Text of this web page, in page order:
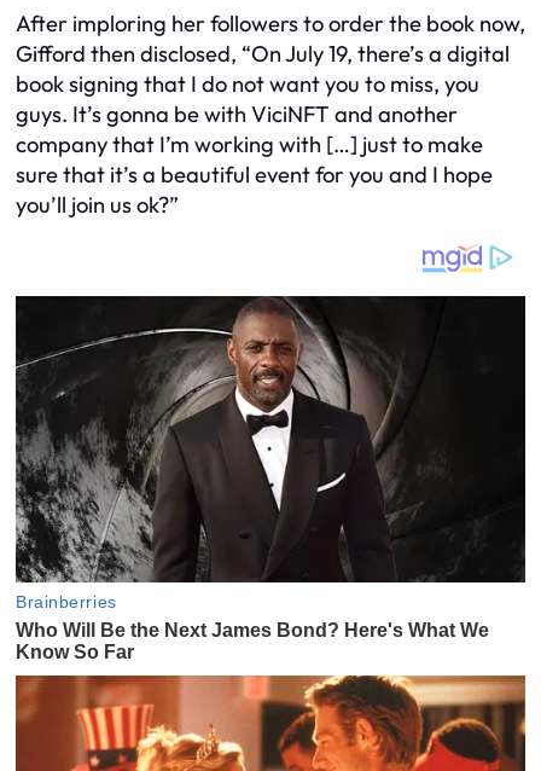
After imploring her followers to order the book now,
Gifford then disclosed, “On July 19, there’s a digital
book signing that I do not want you to miss, you
guys. It’s gonna be with ViciNFT and another
company that I’m working with […] just to make
sure that it’s a beautiful event for you and I hope
you’ll join us ok?”